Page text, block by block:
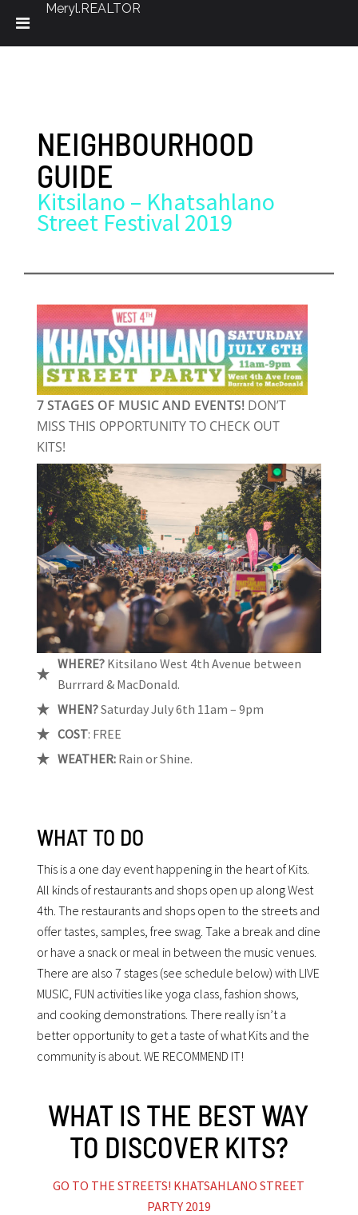
NEIGHBOURHOOD
GUIDE
Kitsilano – Khatsahlano
Street Festival 2019
7 STAGES OF MUSIC AND EVENTS! DON’T
MISS THIS OPPORTUNITY TO CHECK OUT
KITS!
WHERE? Kitsilano West 4th Avenue between
Burrrard & MacDonald.
WHEN?Saturday July 6th 11am – 9pm
COST: FREE
WEATHER: Rain or Shine.
WHAT TO DO
This is a one day event happening in the heart of Kits.
All kinds of restaurants and shops open up along West
4th. The restaurants and shops open to the streets and
offer tastes, samples, free swag. Take a break and dine
or have a snack or meal in between the music venues.
There are also 7 stages (see schedule below) with LIVE
MUSIC, FUN activities like yoga class, fashion shows,
and cooking demonstrations. There really isn’t a
better opportunity to get a taste of what Kits and the
community is about. WE RECOMMEND IT!
WHAT IS THE BEST WAY
TO DISCOVER KITS?
GO TO THE STREETS! KHATSAHLANO STREET
PARTY 2019
Meryl.REALTOR